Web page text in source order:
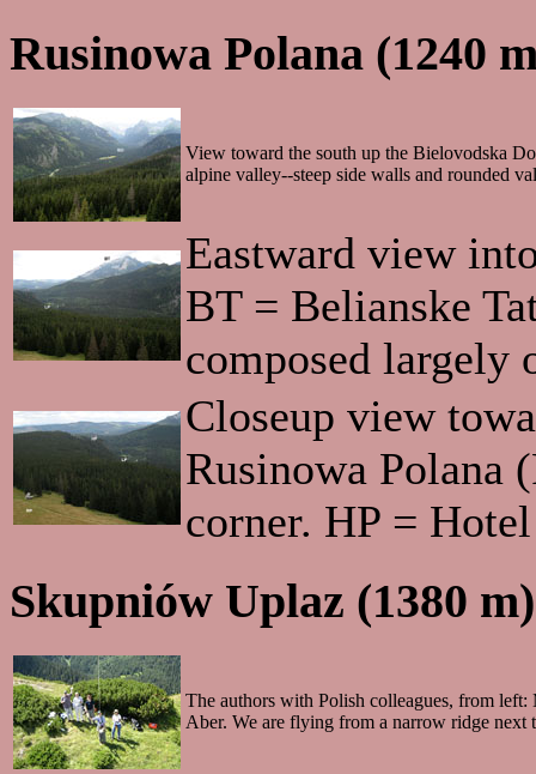
Rusinowa Polana (1240
View toward the south up the Bielovodska
alpine valley--steep side walls and rounded
Eastward view
BT = Belianske
composed largely
Closeup view
Rusinowa Polana
corner. HP =
Skupniów Uplaz (1380 m)
The authors with Polish colleagues, from
Aber. We are flying from a narrow ridge next